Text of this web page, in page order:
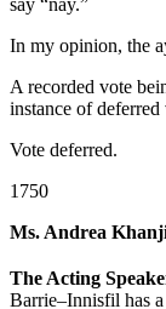
say “nay.”
In my opinion, the
A recorded vote
instance of deferred
Vote deferred.
1750
Ms. Andrea
The Acting
Barrie–Innisfil has